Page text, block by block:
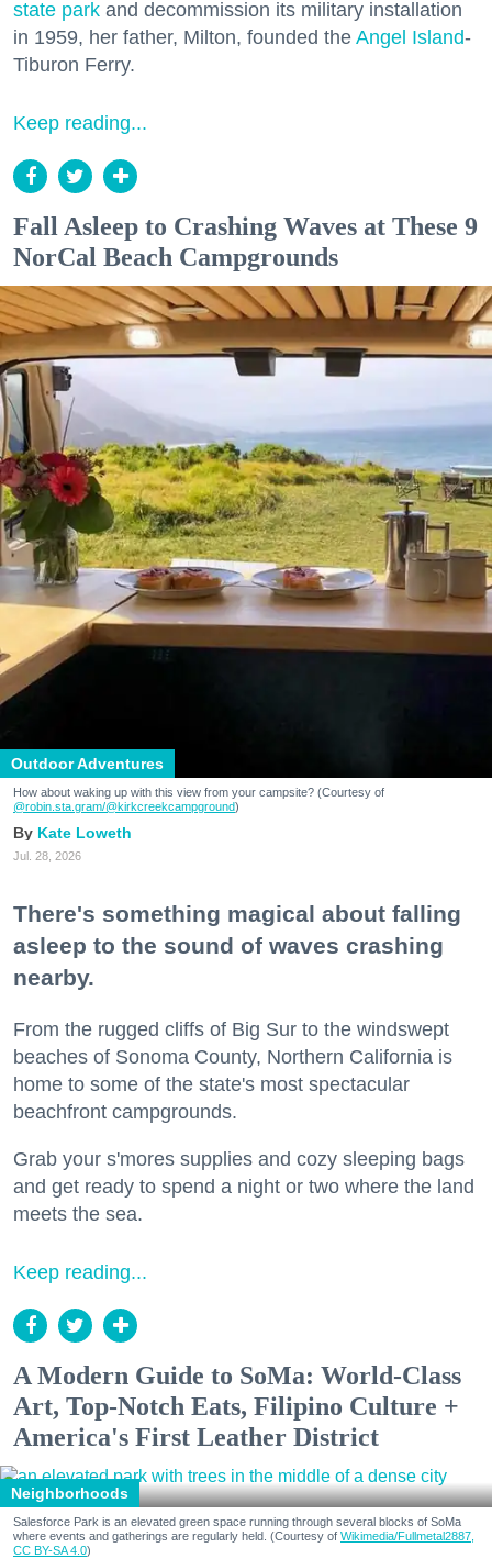
state park and decommission its military installation
in 1959, her father, Milton, founded the Angel Island-
Tiburon Ferry.
Keep reading...
Fall Asleep to Crashing Waves at These 9
NorCal Beach Campgrounds
Outdoor Adventures
How about waking up with this view from your campsite? (Courtesy of
@robin.sta.gram/@kirkcreekcampground)
Kate Loweth
Jul. 28, 2026
There's something magical about falling
asleep to the sound of waves crashing
nearby.
From the rugged cliffs of Big Sur to the windswept
beaches of Sonoma County, Northern California is
home to some of the state's most spectacular
beachfront campgrounds.
Grab your s'mores supplies and cozy sleeping bags
and get ready to spend a night or two where the land
meets the sea.
Keep reading...
A Modern Guide to SoMa: World-Class
Art, Top-Notch Eats, Filipino Culture +
America's First Leather District
Neighborhoods
Salesforce Park is an elevated green space running through several blocks of SoMa
where events and gatherings are regularly held. (Courtesy of Wikimedia/Fullmetal2887,
CC BY-SA 4.0)